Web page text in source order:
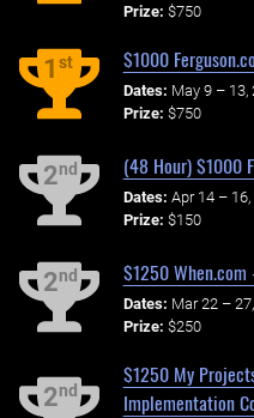
Prize: $750
1st $1000
Dates: May 9 – 13,
Prize: $750
2nd (48 Hour) $1000
Dates: Apr 14 – 16,
Prize: $150
2nd $1250
Dates: Mar 22 –
Prize: $250
2nd
$1250 My
Implementation